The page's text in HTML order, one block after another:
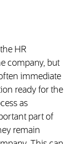
HR
company, but
immediate
ready for the
as
part of
remain